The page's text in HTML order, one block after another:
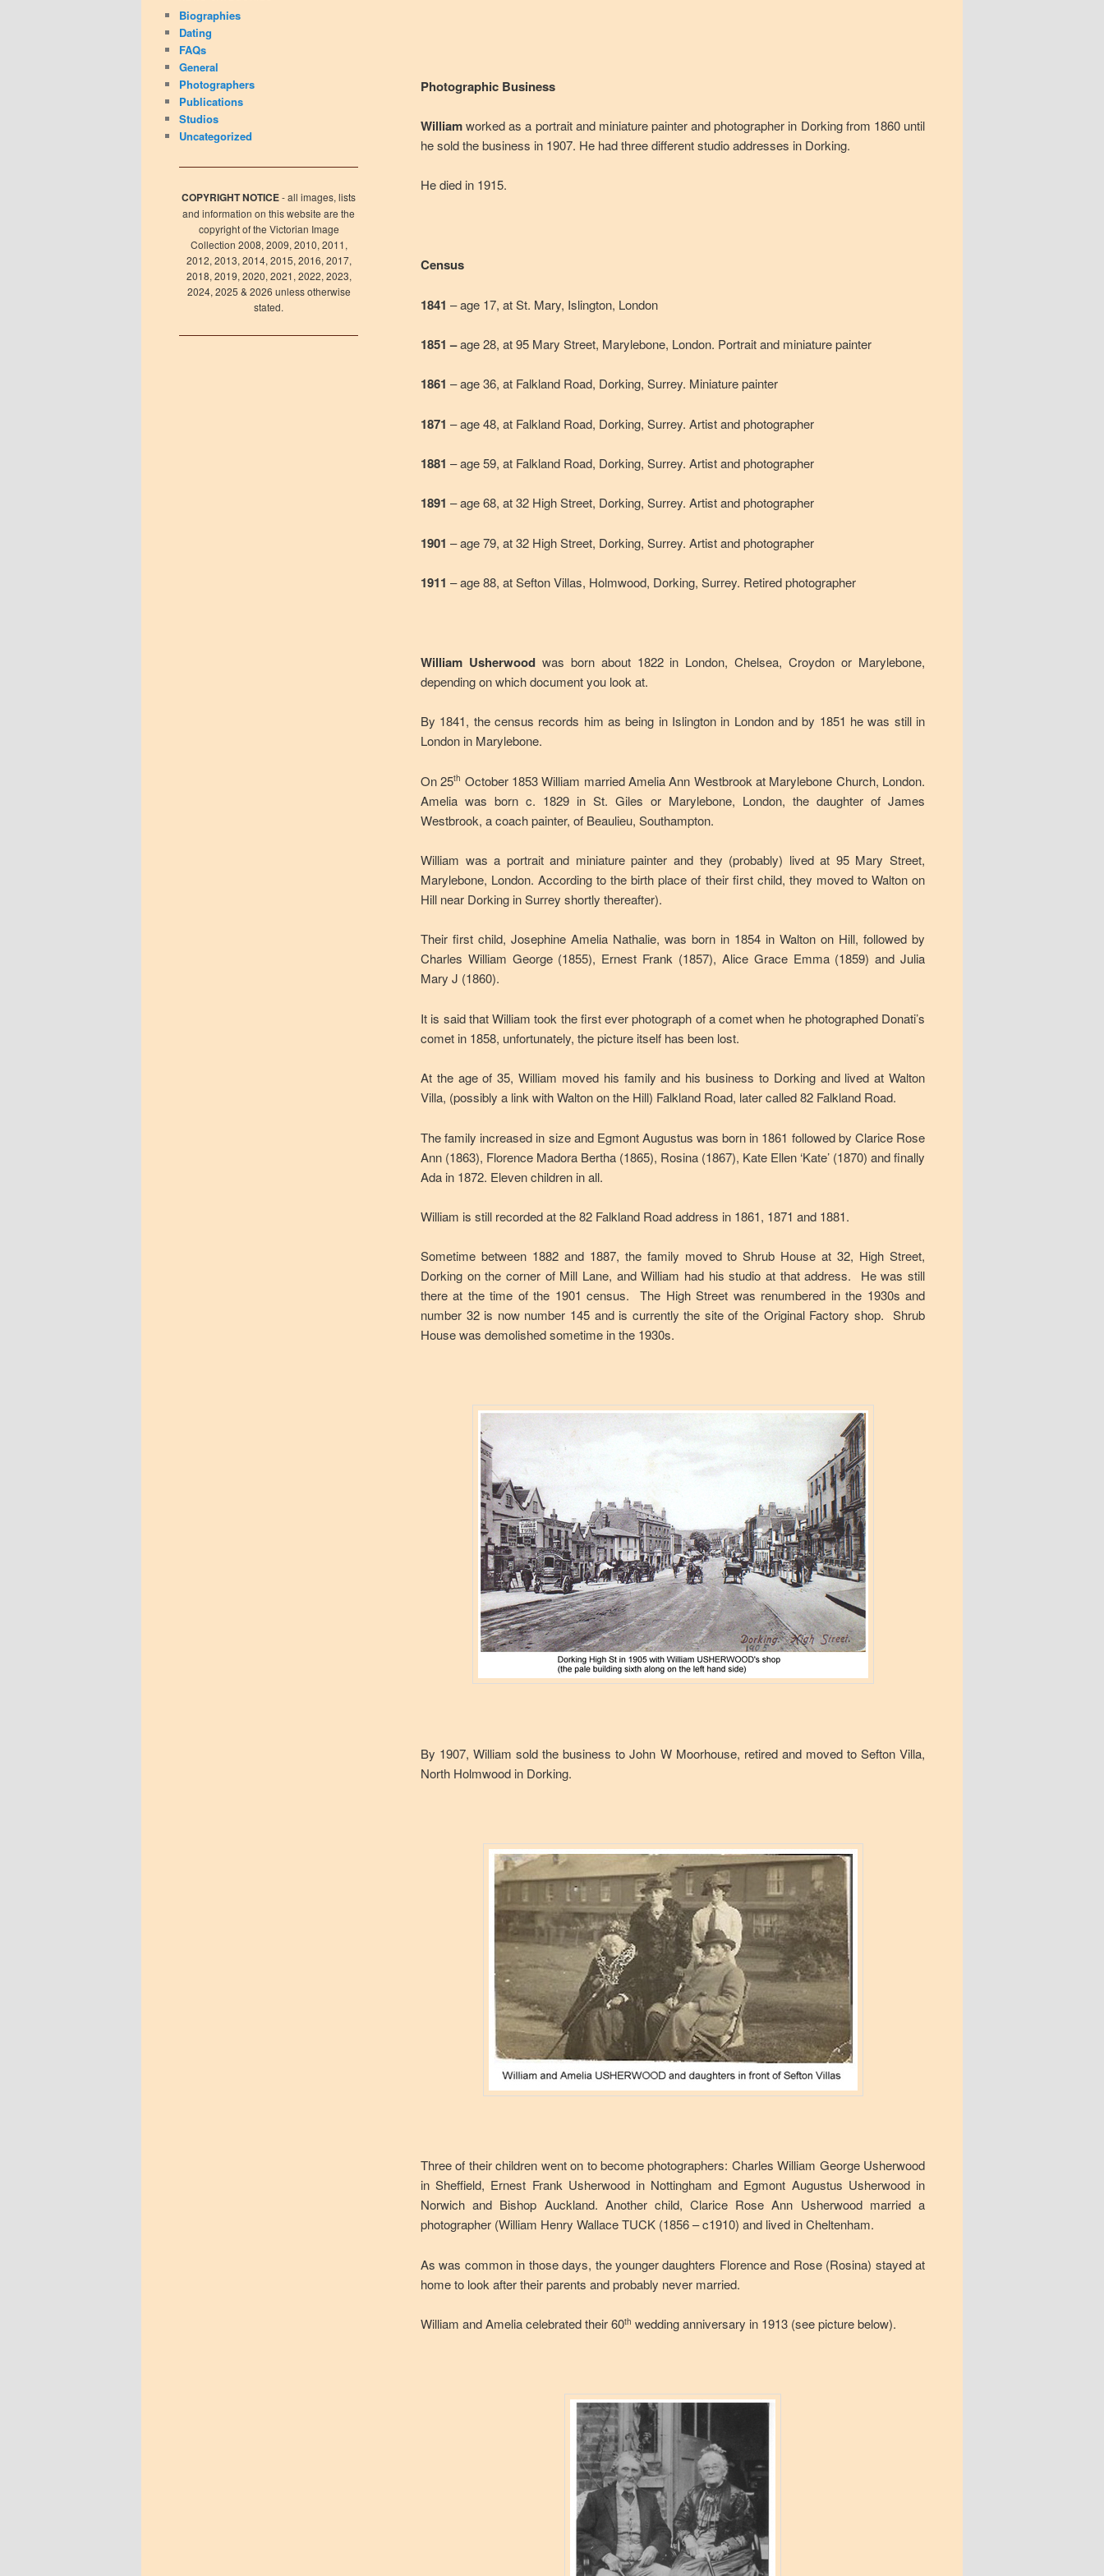
Photographic Business
Williamworked as a portrait and miniature painter and photographer in Dorking from 1860 until
he sold the business in 1907. He had three different studio addresses in Dorking.
He died in 1915.
Census
1841 – age 17, at St. Mary, Islington, London
1851 –age 28, at 95 Mary Street, Marylebone, London. Portrait and miniature painter
1861 – age 36, at Falkland Road, Dorking, Surrey. Miniature painter
1871 – age 48, at Falkland Road, Dorking, Surrey. Artist and photographer
1881 – age 59, at Falkland Road, Dorking, Surrey. Artist and photographer
1891 – age 68, at 32 High Street, Dorking, Surrey. Artist and photographer
1901 – age 79, at 32 High Street, Dorking, Surrey. Artist and photographer
1911 – age 88, at Sefton Villas, Holmwood, Dorking, Surrey. Retired photographer
William Usherwood was born about 1822 in London, Chelsea, Croydon or Marylebone,
depending on which document you look at.
By 1841, the census records him as being in Islington in London and by 1851 he was still in
London in Marylebone.
On 25th October 1853 William married Amelia Ann Westbrook at Marylebone Church, London.
Amelia was born c. 1829 in St. Giles or Marylebone, London, the daughter of James
Westbrook, a coach painter, of Beaulieu, Southampton.
William was a portrait and miniature painter and they (probably) lived at 95 Mary Street,
Marylebone, London. According to the birth place of their first child, they moved to Walton on
Hill near Dorking in Surrey shortly thereafter).
Their first child, Josephine Amelia Nathalie, was born in 1854 in Walton on Hill, followed by
Charles William George (1855), Ernest Frank (1857), Alice Grace Emma (1859) and Julia
Mary J (1860).
It is said that William took the first ever photograph of a comet when he photographed Donati’s
comet in 1858, unfortunately, the picture itself has been lost.
At the age of 35, William moved his family and his business to Dorking and lived at Walton
Villa, (possibly a link with Walton on the Hill) Falkland Road, later called 82 Falkland Road.
The family increased in size and Egmont Augustus was born in 1861 followed by Clarice Rose
Ann (1863), Florence Madora Bertha (1865), Rosina (1867), Kate Ellen ‘Kate’ (1870) and finally
Ada in 1872. Eleven children in all.
William is still recorded at the 82 Falkland Road address in 1861, 1871 and 1881.
Sometime between 1882 and 1887, the family moved to Shrub House at 32, High Street,
Dorking on the corner of Mill Lane, and William had his studio at that address. He was still
there at the time of the 1901 census. The High Street was renumbered in the 1930s and
number 32 is now number 145 and is currently the site of the Original Factory shop. Shrub
House was demolished sometime in the 1930s.
By 1907, William sold the business to John W Moorhouse, retired and moved to Sefton Villa,
North Holmwood in Dorking.
Three of their children went on to become photographers: Charles William George Usherwood
in Sheffield, Ernest Frank Usherwood in Nottingham and Egmont Augustus Usherwood in
Norwich and Bishop Auckland. Another child, Clarice Rose Ann Usherwood married a
photographer (William Henry Wallace TUCK (1856 – c1910) and lived in Cheltenham.
As was common in those days, the younger daughters Florence and Rose (Rosina) stayed at
home to look after their parents and probably never married.
William and Amelia celebrated their 60th wedding anniversary in 1913 (see picture below).
Biographies
Dating
FAQs
General
Photographers
Publications
Studios
Uncategorized
COPYRIGHT NOTICE- all images, lists
and information on this website are the
copyright of the Victorian Image
Collection 2008, 2009, 2010, 2011,
2012, 2013, 2014, 2015, 2016, 2017,
2018, 2019, 2020, 2021, 2022, 2023,
2024, 2025 & 2026 unless otherwise
stated.